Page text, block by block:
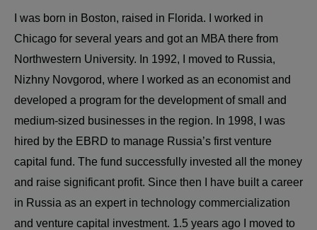
I was born in Boston, raised in Florida. I worked in
Chicago for several years and got an MBA there from
Northwestern University. In 1992, I moved to Russia,
Nizhny Novgorod, where I worked as an economist and
developed a program for the development of small and
medium-sized businesses in the region. In 1998, I was
hired by the EBRD to manage Russia’s first venture
capital fund. The fund successfully invested all the money
and raise significant profit. Since then I have built a career
in Russia as an expert in technology commercialization
and venture capital investment. 1.5 years ago I moved to